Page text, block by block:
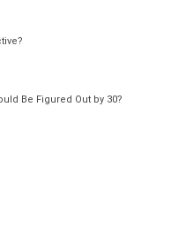
Be Figured Out by 30?